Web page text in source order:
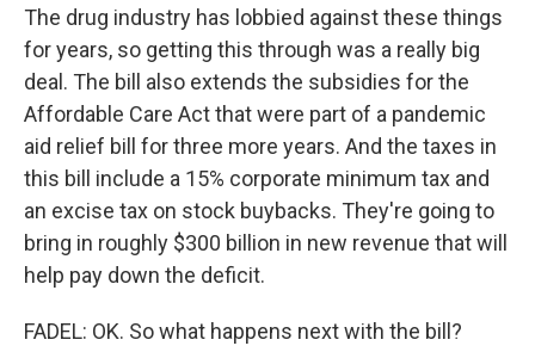
The drug industry has lobbied against these things
for years, so getting this through was a really big
deal. The bill also extends the subsidies for the
Affordable Care Act that were part of a pandemic
aid relief bill for three more years. And the taxes in
this bill include a 15% corporate minimum tax and
an excise tax on stock buybacks. They're going to
bring in roughly $300 billion in new revenue that will
help pay down the deficit.
FADEL: OK. So what happens next with the bill?